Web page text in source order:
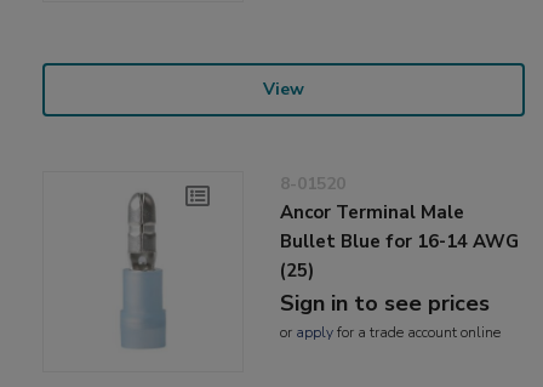
View
8-01520
Ancor Terminal Male
Bullet Blue for 16-14 AWG
(25)
Sign in to see prices
or applyfor a trade account online